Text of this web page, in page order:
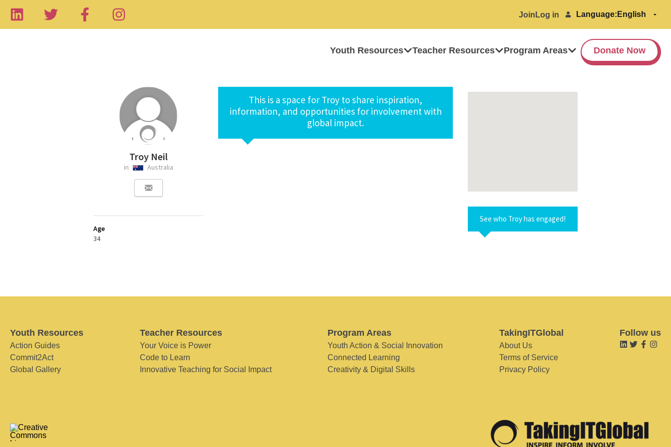
Join Log in Language:
Youth Resources Teacher Resources Program Areas Donate Now
Troy Neil
in Australia
Age
34
This is a space for Troy to share inspiration,
information, and opportunities for involvement with
global impact.
See who Troy has engaged!
Youth Resources
Action Guides
Commit2Act
Global Gallery
Teacher Resources
Your Voice is Power
Code to Learn
Innovative Teaching for Social Impact
Program Areas
Youth Action & Social Innovation
Connected Learning
Creativity & Digital Skills
TakingITGlobal
About Us
Terms of Service
Privacy Policy
Follow us